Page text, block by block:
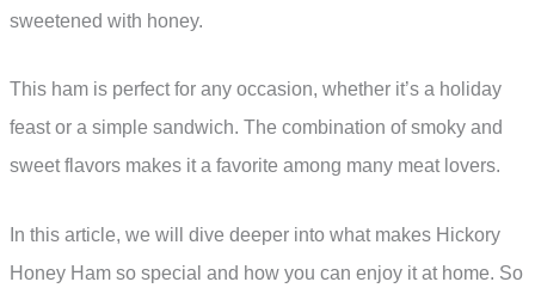
sweetened with honey.
This ham is perfect for any occasion, whether it’s a holiday
feast or a simple sandwich. The combination of smoky and
sweet flavors makes it a favorite among many meat lovers.
In this article, we will dive deeper into what makes Hickory
Honey Ham so special and how you can enjoy it at home. So